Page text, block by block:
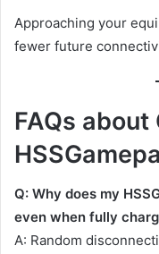
Approaching your
fewer future
FAQs
Q: Why does my
even when fully
A: Random